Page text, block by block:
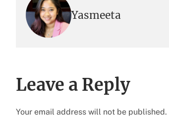
Yasmeeta
Leave a Reply
Your email address will not be published.